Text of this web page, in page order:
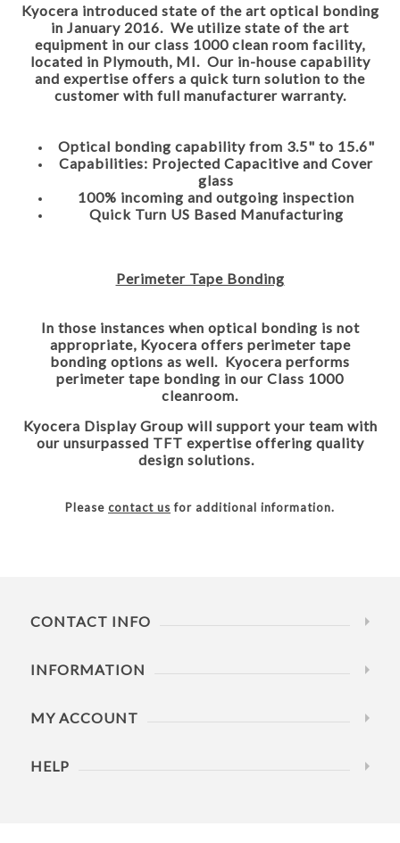
Kyocera introduced state of the art optical bonding
in January 2016. We utilize state of the art
equipment in our class 1000 clean room facility,
located in Plymouth, MI. Our in-house capability
and expertise offers a quick turn solution to the
customer with full manufacturer warranty.
Optical bonding capability from 3.5" to 15.6"
Capabilities: Projected Capacitive and Cover
glass
100% incoming and outgoing inspection
Quick Turn US Based Manufacturing
Perimeter Tape Bonding
In those instances when optical bonding is not
appropriate, Kyocera offers perimeter tape
bonding options as well. Kyocera performs
perimeter tape bonding in our Class 1000
cleanroom.
Kyocera Display Group will support your team with
our unsurpassed TFT expertise offering quality
design solutions.
Please contact us for additional information.
CONTACT INFO
INFORMATION
MY ACCOUNT
HELP